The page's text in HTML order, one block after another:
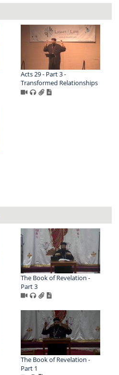
Acts 29 - Part 3 -
Transformed Relationships
The Book of Revelation -
Part 3
The Book of Revelation -
Part 1